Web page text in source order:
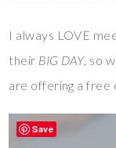
I always LOVE
their BIG DAY, so
are offering a free
Save